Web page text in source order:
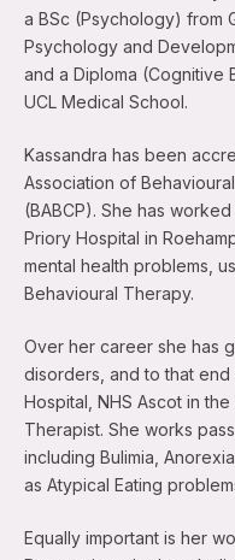
a BSc (Psychology) from
Psychology and
and a Diploma (Cognitive
UCL Medical School.
Kassandra has been
Association of
(BABCP). She has
Priory Hospital in
mental health problems,
Behavioural Therapy.
Over her career she has
disorders, and to that
Hospital, NHS Ascot in
Therapist. She works
including Bulimia,
as Atypical Eating
Equally important is her